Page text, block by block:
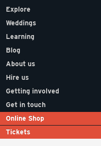
Explore
Weddings
Learning
Blog
About us
Hire us
Getting involved
Get in touch
Online Shop
Tickets